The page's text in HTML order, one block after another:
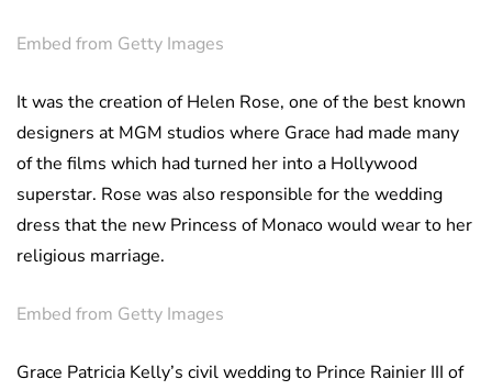
Embed from Getty Images
It was the creation of Helen Rose, one of the best known
designers at MGM studios where Grace had made many
of the films which had turned her into a Hollywood
superstar. Rose was also responsible for the wedding
dress that the new Princess of Monaco would wear to her
religious marriage.
Embed from Getty Images
Grace Patricia Kelly’s civil wedding to Prince Rainier III of